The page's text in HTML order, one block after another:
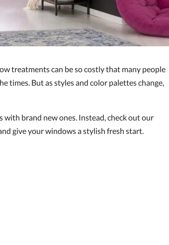
treatments can be so costly that many people
times. But as styles and color palettes change,
with brand new ones. Instead, check out our
give your windows a stylish fresh start.